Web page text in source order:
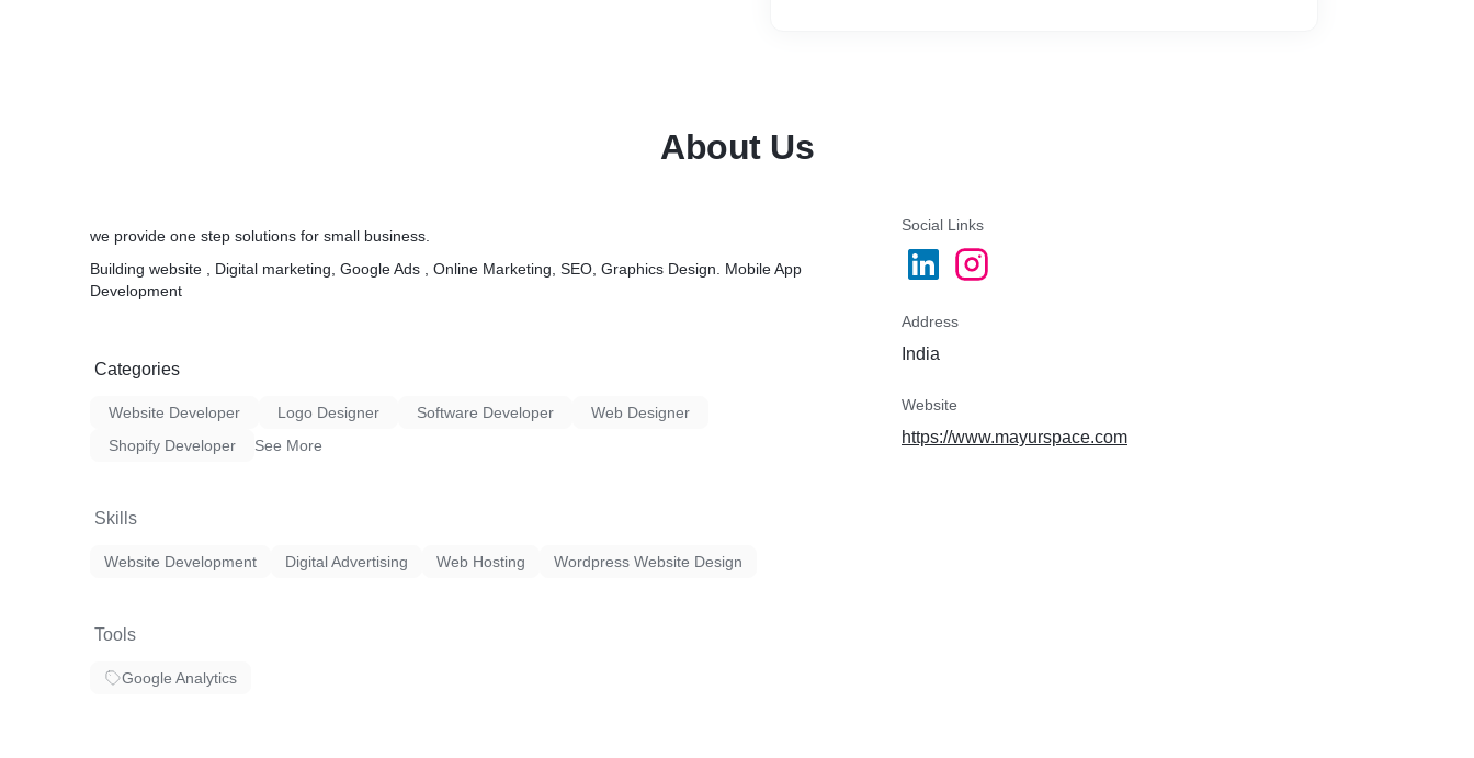
About Us
we provide one step solutions for small business.
Building website , Digital marketing, Google Ads , Online Marketing, SEO, Graphics Design. Mobile App
Development
Categories
Website Developer Logo Designer Software Developer
Web Designer
Shopify Developer
See More
Skills
Website Development Digital Advertising Web Hosting Wordpress Website Design
Tools
Google Analytics
Social Links
Address
India
Website
https://www.mayurspace.com